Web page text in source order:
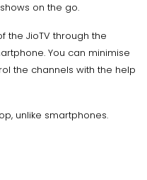
on the go.
the JioTV through the
You can minimise
the channels with the help
unlike smartphones.